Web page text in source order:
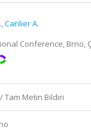
,Canlier A.
Conference, Brno,
Tam Metin Bildiri